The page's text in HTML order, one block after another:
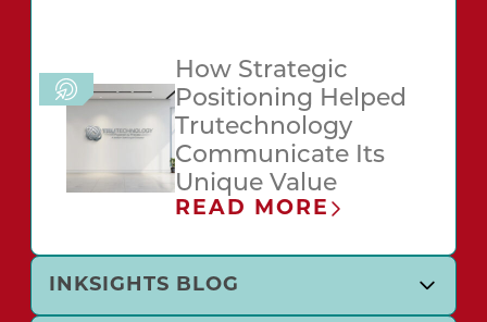
How Strategic
Positioning Helped
Trutechnology
Communicate Its
Unique Value
READ MORE
INKSIGHTS BLOG